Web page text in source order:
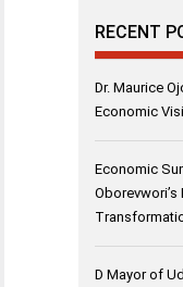
RECENT
Dr. Maurice
Economic
Economic
Oborevwori’s
D Mayor of